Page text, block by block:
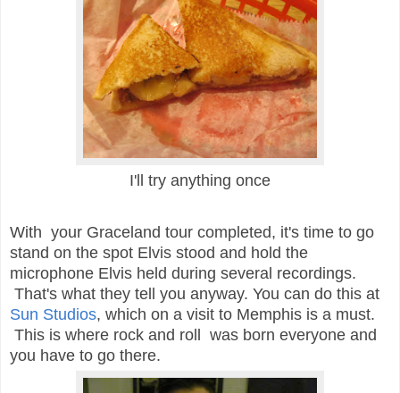
I'll try anything once
With your Graceland tour completed, it's time to go
stand on the spot Elvis stood and hold the
microphone Elvis held during several recordings.
That's what they tell you anyway. You can do this at
Sun Studios, which on a visit to Memphis is a must.
This is where rock and roll was born everyone and
you have to go there.